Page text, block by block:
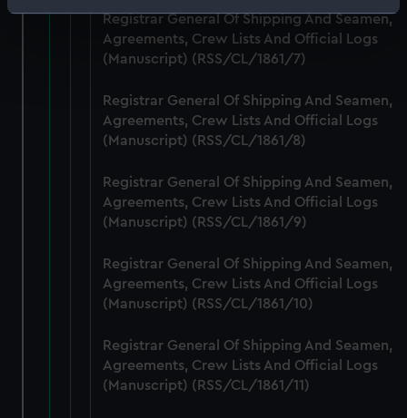
Identify your device by actively scanning it for
specific characteristics (fingerprinting)
Find out more about how your personal data is processed
We use necessary cookies to make our websites work
correctly for you.
preferences, understand how our website is used, and to
help us improve it. We may also use cookies to tailor our
marketing to your interests and deliver embedded content
from third-party sources. You can choose to allow all
cookies, change your preferences or opt-out at any time.
Registrar General Of Shipping And Seamen,
Agreements, Crew Lists And Official Logs
(Manuscript) (RSS/CL/1861/7)
Registrar General Of Shipping And Seamen,
Agreements, Crew Lists And Official Logs
(Manuscript) (RSS/CL/1861/8)
Registrar General Of Shipping And Seamen,
Agreements, Crew Lists And Official Logs
(Manuscript) (RSS/CL/1861/9)
Registrar General Of Shipping And Seamen,
Agreements, Crew Lists And Official Logs
(Manuscript) (RSS/CL/1861/10)
Registrar General Of Shipping And Seamen,
Agreements, Crew Lists And Official Logs
(Manuscript) (RSS/CL/1861/11)